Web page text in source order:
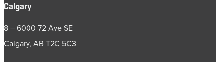
Calgary
8 – 6000 72 Ave SE
Calgary, AB T2C 5C3